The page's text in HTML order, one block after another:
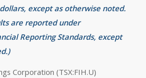
except as otherwise noted.
are reported under
Reporting Standards, except
Corporation (TSX:FIH.U)